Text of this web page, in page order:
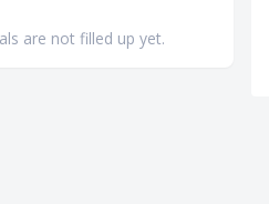
are not filled up yet.